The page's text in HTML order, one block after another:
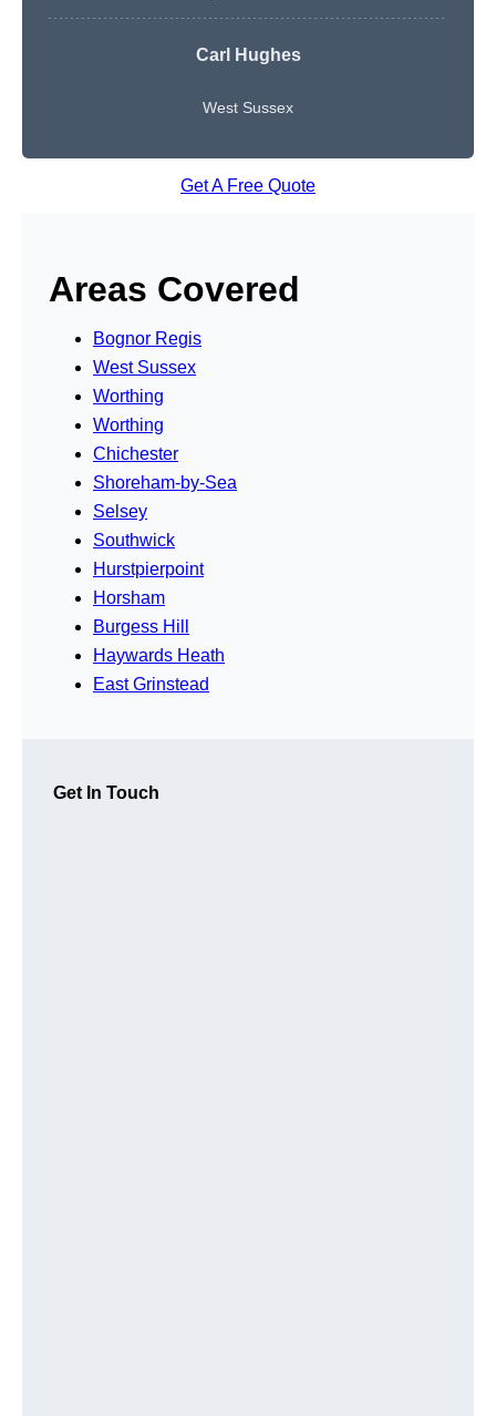
Carl Hughes
West Sussex
Get A Free Quote
Areas Covered
Bognor Regis
West Sussex
Worthing
Worthing
Chichester
Shoreham-by-Sea
Selsey
Southwick
Hurstpierpoint
Horsham
Burgess Hill
Haywards Heath
East Grinstead
Get In Touch